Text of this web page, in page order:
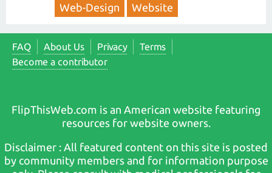
Web-Design
Website
FAQ About Us Privacy
Terms
Become a contributor
FlipThisWeb.com is an American website featuring
resources for website owners.
Disclaimer : All featured content on this site is posted
by community members and for information purpose